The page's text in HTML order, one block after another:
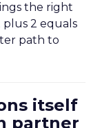
the right
plus 2 equals
path to
itself
partner